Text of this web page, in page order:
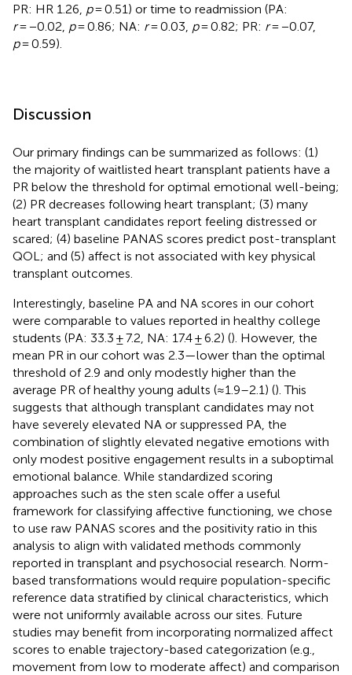
PR: HR 1.26, p= 0.51) or time to readmission (PA:
r= −0.02, p= 0.86; NA: r= 0.03, p= 0.82; PR: r= −0.07,
p= 0.59).
Discussion
Our primary findings can be summarized as follows: (1)
the majority of waitlisted heart transplant patients have a
PR below the threshold for optimal emotional well-being;
(2) PR decreases following heart transplant; (3) many
heart transplant candidates report feeling distressed or
scared; (4) baseline PANAS scores predict post-transplant
QOL; and (5) affect is not associated with key physical
transplant outcomes.
Interestingly, baseline PA and NA scores in our cohort
were comparable to values reported in healthy college
students (PA: 33.3 ± 7.2, NA: 17.4 ± 6.2) (). However, the
mean PR in our cohort was 2.3—lower than the optimal
threshold of 2.9 and only modestly higher than the
average PR of healthy young adults (≈1.9–2.1) (). This
suggests that although transplant candidates may not
have severely elevated NA or suppressed PA, the
combination of slightly elevated negative emotions with
only modest positive engagement results in a suboptimal
emotional balance. While standardized scoring
approaches such as the sten scale offer a useful
framework for classifying affective functioning, we chose
to use raw PANAS scores and the positivity ratio in this
analysis to align with validated methods commonly
reported in transplant and psychosocial research. Norm-
based transformations would require population-specific
reference data stratified by clinical characteristics, which
were not uniformly available across our sites. Future
studies may benefit from incorporating normalized affect
scores to enable trajectory-based categorization (e.g.,
movement from low to moderate affect) and comparison